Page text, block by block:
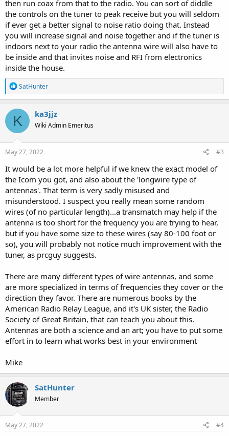
then run coax from that to the radio. You can sort of diddle
the controls on the tuner to peak receive but you will seldom
if ever get a better signal to noise ratio doing that. Instead
you will increase signal and noise together and if the tuner is
indoors next to your radio the antenna wire will also have to
be inside and that invites noise and RFI from electronics
inside the house.
R
e
a
c
t
i
o
n
s
SatHunter
K ka3jjz
Wiki Admin Emeritus
May 27, 2022 #3
It would be a lot more helpful if we knew the exact model of
the Icom you got, and also about the 'longwire type of
antennas'. That term is very sadly misused and
misunderstood. I suspect you really mean some random
wires (of no particular length)...a transmatch may help if the
antenna is too short for the frequency you are trying to hear,
but if you have some size to these wires (say 80-100 foot or
so), you will probably not notice much improvement with the
tuner, as prcguy suggests.
There are many different types of wire antennas, and some
are more specialized in terms of frequencies they cover or the
direction they favor. There are numerous books by the
American Radio Relay League, and it's UK sister, the Radio
Society of Great Britain, that can teach you about this.
Antennas are both a science and an art; you have to put some
effort in to learn what works best in your environment
Mike
SatHunter
Member
May 27, 2022 #4